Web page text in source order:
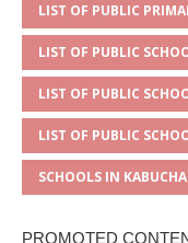
LIST OF PUBLIC
LIST OF PUBLIC
LIST OF PUBLIC
LIST OF PUBLIC
SCHOOLS IN